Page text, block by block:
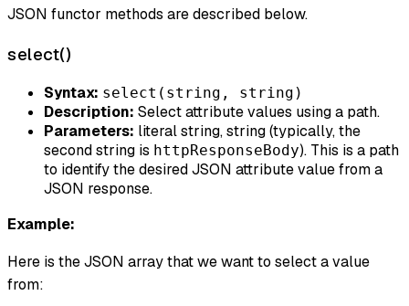
JSON functor methods are described below.
select()
Syntax: select(string, string)
Description: Select attribute values using a path.
Parameters: literal string, string (typically, the
second string is httpResponseBody). This is a path
to identify the desired JSON attribute value from a
JSON response.
Example:
Here is the JSON array that we want to select a value
from: